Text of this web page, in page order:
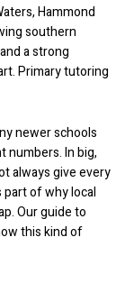
Hammond
southern
a strong
Primary tutoring
newer schools
numbers. In big,
always give every
of why local
Our guide to
this kind of